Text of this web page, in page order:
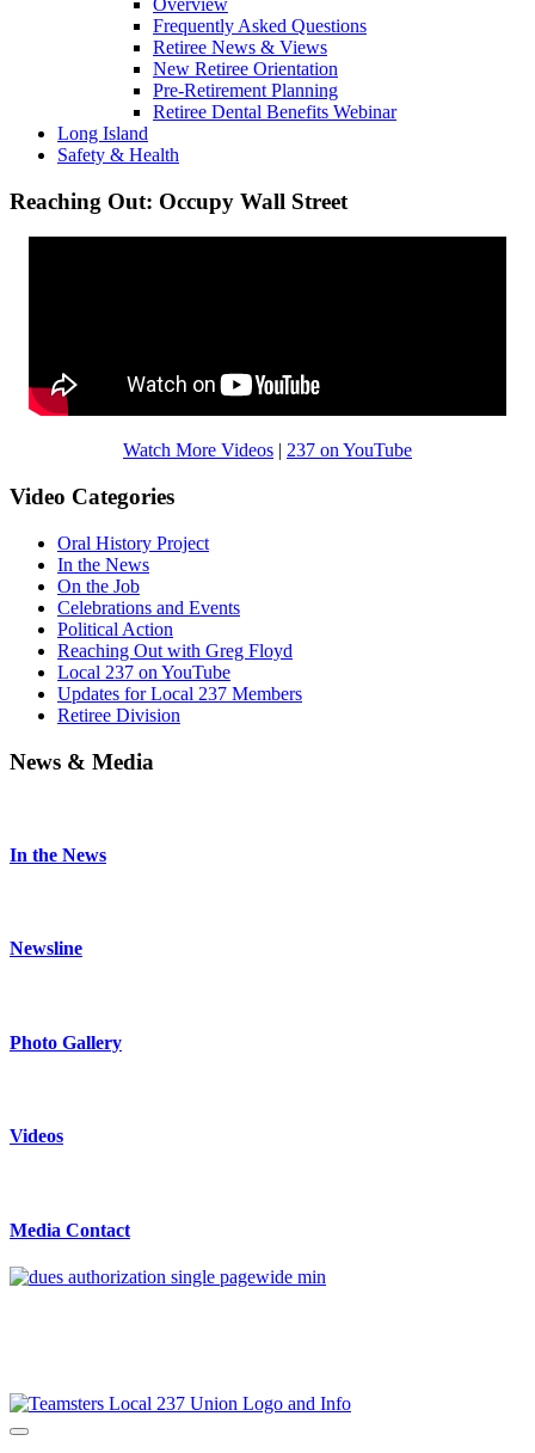
Overview
Frequently Asked Questions
Retiree News & Views
New Retiree Orientation
Pre-Retirement Planning
Retiree Dental Benefits Webinar
Long Island
Safety & Health
Reaching Out: Occupy Wall Street
Watch More Videos | 237 on YouTube
Video Categories
Oral History Project
In the News
On the Job
Celebrations and Events
Political Action
Reaching Out with Greg Floyd
Local 237 on YouTube
Updates for Local 237 Members
Retiree Division
News & Media
In the News
Newsline
Photo Gallery
Videos
Media Contact